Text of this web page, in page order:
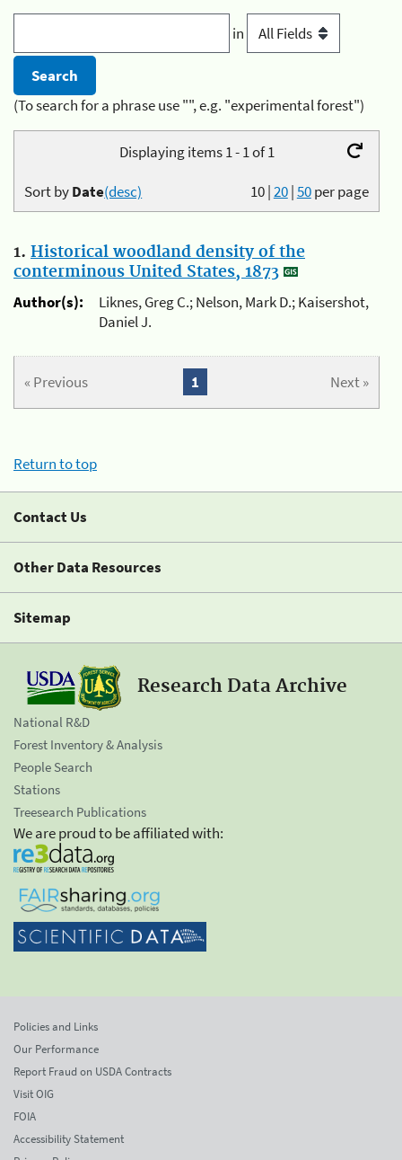
in
(To search for a phrase use "", e.g. "experimental forest")
Displaying items 1 - 1 of 1
10|20|50per page
Sort byDate(desc)
1. Historical woodland density of the
conterminous United States, 1873
Author(s):
Liknes, Greg C.; Nelson, Mark D.; Kaisershot,
Daniel J.
« Previous Next »
1
Return to top
Contact Us
Other Data Resources
Sitemap
Research Data Archive
National R&D
Forest Inventory & Analysis
People Search
Stations
Treesearch Publications
We are proud to be affiliated with:
Policies and Links
Our Performance
Report Fraud on USDA Contracts
Visit OIG
FOIA
Accessibility Statement